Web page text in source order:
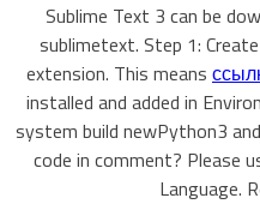
Sublime Text 3 can be
sublimetext. Step 1:
extension. This means
installed and added in
system build newPython3
code in comment? Please
Language.